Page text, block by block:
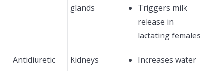
glands
Triggers milk
release in
lactating females
Antidiuretic
Kidneys
Increases water